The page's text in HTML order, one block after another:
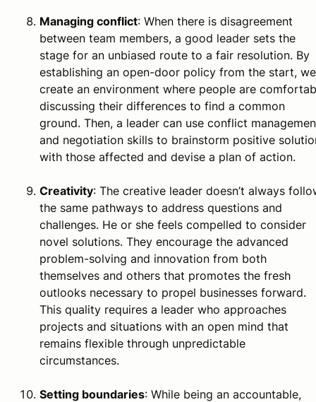
Managing conflict: When there is disagreement
between team members, a good leader sets the
stage for an unbiased route to a fair resolution. By
establishing an open-door policy from the start, we
create an environment where people are
discussing their differences to find a common
ground. Then, a leader can use conflict
and negotiation skills to brainstorm positive
with those affected and devise a plan of action.
Creativity: The creative leader doesn’t always
the same pathways to address questions and
challenges. He or she feels compelled to consider
novel solutions. They encourage the advanced
problem-solving and innovation from both
themselves and others that promotes the fresh
outlooks necessary to propel businesses forward.
This quality requires a leader who approaches
projects and situations with an open mind that
remains flexible through unpredictable
circumstances.
Setting boundaries: While being an accountable,